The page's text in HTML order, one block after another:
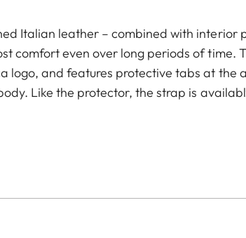
Italian leather – combined with interior
comfort even over long periods of time.
logo, and features protective tabs at the
Like the protector, the strap is
and all Leica M models.